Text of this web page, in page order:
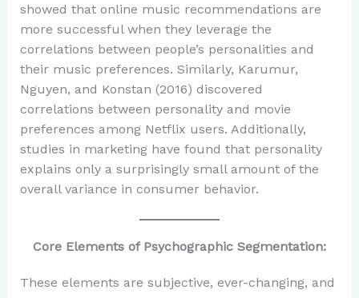
showed that online music recommendations are
more successful when they leverage the
correlations between people’s personalities and
their music preferences. Similarly, Karumur,
Nguyen, and Konstan (2016) discovered
correlations between personality and movie
preferences among Netflix users. Additionally,
studies in marketing have found that personality
explains only a surprisingly small amount of the
overall variance in consumer behavior.
Core Elements of Psychographic Segmentation:
These elements are subjective, ever-changing, and